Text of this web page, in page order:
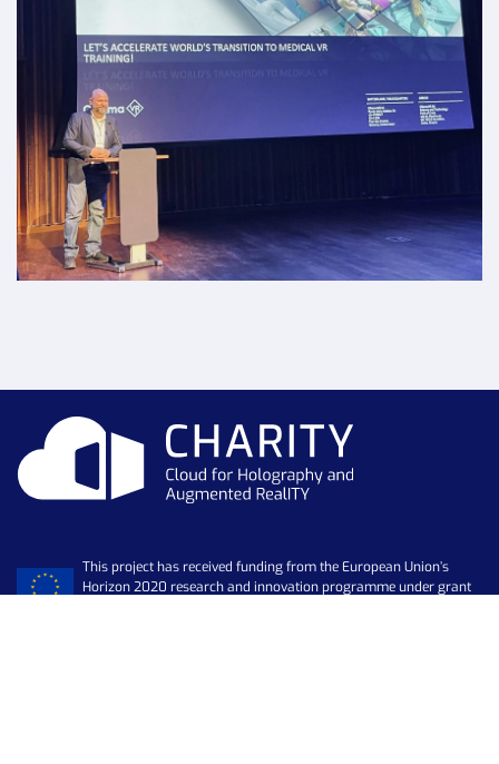
This project has received funding from the European Union’s
Horizon 2020 research and innovation programme under grant